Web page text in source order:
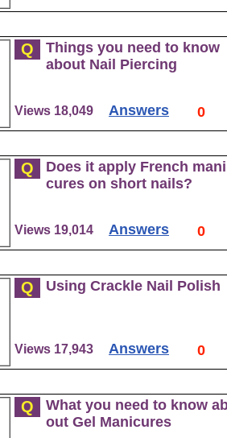
Q
Things you need to know
about Nail Piercing
Views 18,049 0
Answers
Q
Does it apply French mani
cures on short nails?
Views 19,014 0
Answers
Q Using Crackle Nail Polish
Views 17,943 0
Answers
Q
What you need to know
out Gel Manicures